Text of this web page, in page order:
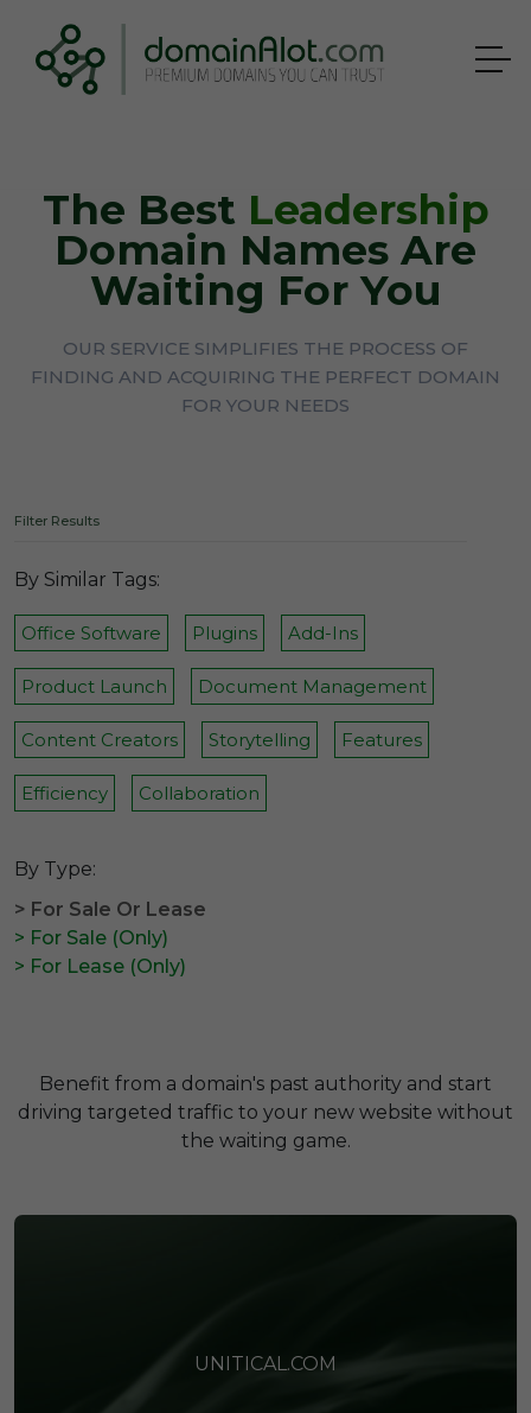
The Best Leadership
Domain Names Are
Waiting For You
OUR SERVICE SIMPLIFIES THE PROCESS OF
FINDING AND ACQUIRING THE PERFECT DOMAIN
FOR YOUR NEEDS
Filter Results
By Similar Tags:
Office Software Plugins Add-Ins
Product Launch Document Management
Content Creators Storytelling Features
Efficiency Collaboration
By Type:
> For Sale Or Lease
> For Sale (Only)
> For Lease (Only)
Benefit from a domain's past authority and start
driving targeted traffic to your new website without
the waiting game.
UNITICAL.COM